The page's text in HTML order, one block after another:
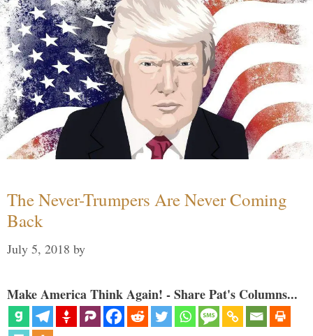
The Never-Trumpers Are Never Coming
Back
July 5, 2018 by
Make America Think Again! - Share Pat's Columns...